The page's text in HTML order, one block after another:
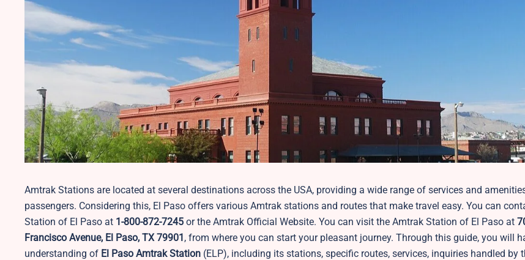
Amtrak Stations are located at several destinations across the USA, providing a wide range of services and
passengers. Considering this, El Paso offers various Amtrak stations and routes that make travel easy. You can
Station of El Paso at 1-800-872-7245 or the Amtrak Official Website. You can visit the Amtrak Station of El Paso at
Francisco Avenue, El Paso, TX 79901, from where you can start your pleasant journey. Through this guide, you will
understanding of El Paso Amtrak Station (ELP), including its stations, specific routes, services, inquiries handled by